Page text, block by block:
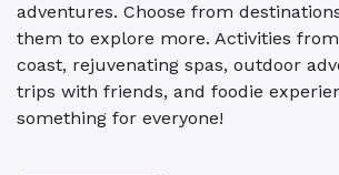
adventures. Choose from
them to explore more. Activities
coast, rejuvenating spas, outdoor
trips with friends, and foodie
something for everyone!